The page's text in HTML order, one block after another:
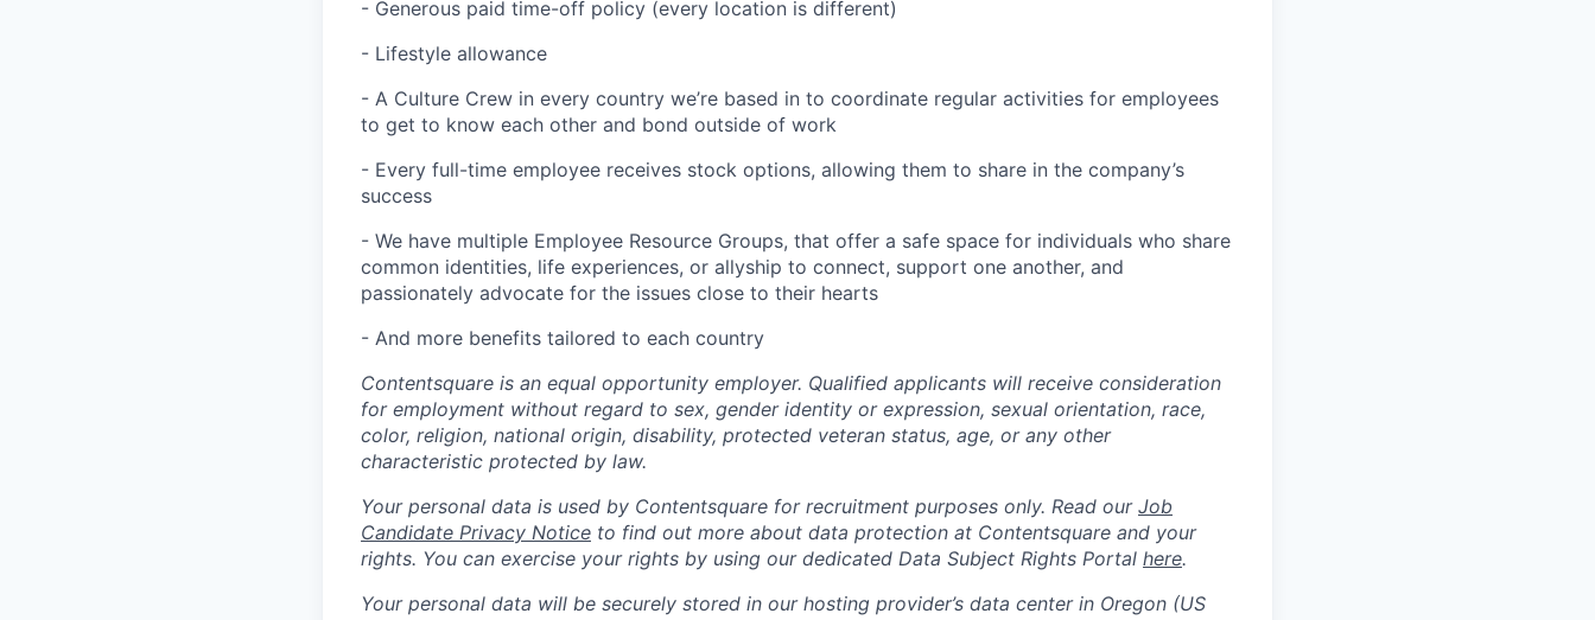
- Generous paid time-off policy (every location is different)
- Lifestyle allowance
- A Culture Crew in every country we’re based in to coordinate regular activities for employees
to get to know each other and bond outside of work
- Every full-time employee receives stock options, allowing them to share in the company’s
success
- We have multiple Employee Resource Groups, that offer a safe space for individuals who share
common identities, life experiences, or allyship to connect, support one another, and
passionately advocate for the issues close to their hearts
- And more benefits tailored to each country
Contentsquare is an equal opportunity employer. Qualified applicants will receive consideration
for employment without regard to sex, gender identity or expression, sexual orientation, race,
color, religion, national origin, disability, protected veteran status, age, or any other
characteristic protected by law.
Your personal data is used by Contentsquare for recruitment purposes only. Read our Job
Candidate Privacy Notice to find out more about data protection at Contentsquare and your
rights. You can exercise your rights by using our dedicated Data Subject Rights Portal here.
Your personal data will be securely stored in our hosting provider’s data center in Oregon (US